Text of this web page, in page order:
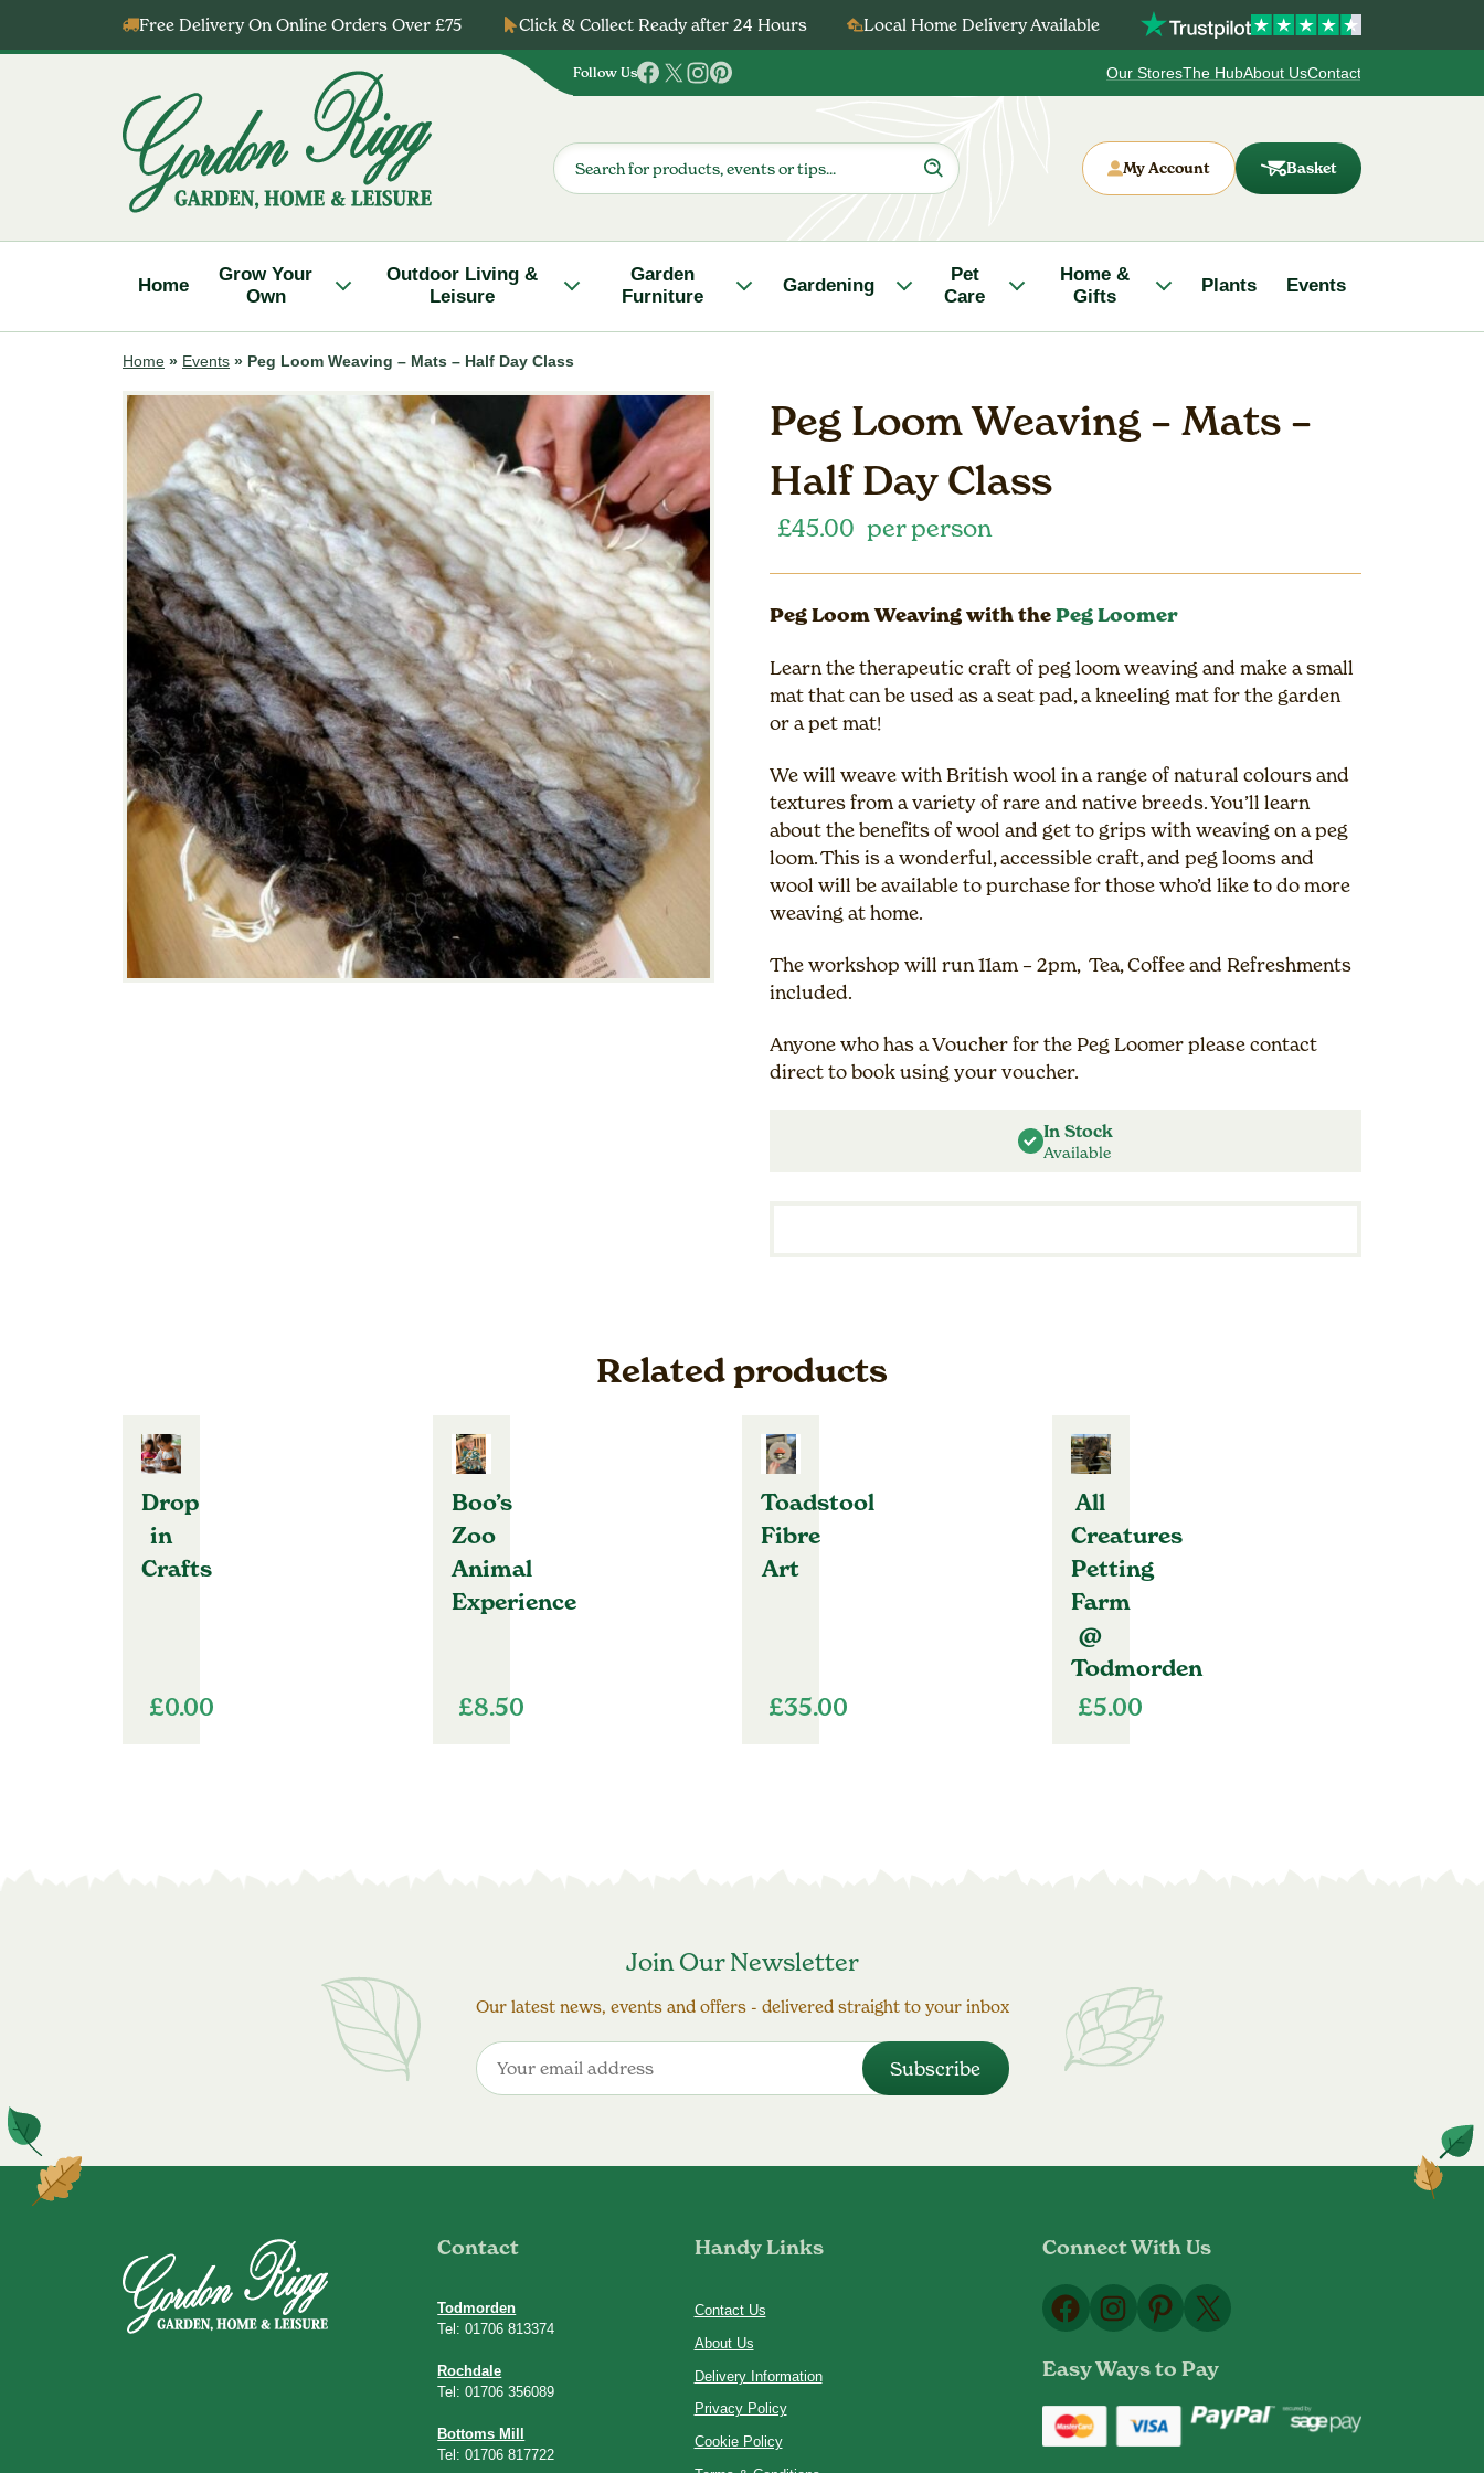
Free Delivery On Online Orders Over £75 Click & Collect Ready after 24 Hours Local Home Delivery Available
Follow Us
Follow
on
Facebook
Follow
on
Twitter
Follow
on
Instagram
Follow
on
Pinterest
Our StoresThe HubAbout UsContact
Products
search
My Account Basket
Home
Grow Your
Own
Outdoor Living &
Leisure
Garden
Furniture
Gardening
Pet
Care
Home &
Gifts
Plants Events
Home » Events » Peg Loom Weaving – Mats – Half Day Class
Peg Loom Weaving – Mats –
Half Day Class
£45.00 per person
Peg Loom Weaving with thePeg Loomer
Learn the therapeutic craft of peg loom weaving and make a small
mat that can be used as a seat pad, a kneeling mat for the garden
or a pet mat!
We will weave with British wool in a range of natural colours and
textures from a variety of rare and native breeds. You’ll learn
about the benefits of wool and get to grips with weaving on a peg
loom. This is a wonderful, accessible craft, and peg looms and
wool will be available to purchase for those who’d like to do more
weaving at home.
The workshop will run 11am – 2pm, Tea, Coffee and Refreshments
included.
Anyone who has a Voucher for the Peg Loomer please contact
direct to book using your voucher.
In Stock
Available
Related products
Drop
in
Crafts
£0.00
Boo’s
Zoo
Animal
Experience
£8.50
Toadstool
Fibre
Art
£35.00
All
Creatures
Petting
Farm
@
Todmorden
£5.00
Join Our Newsletter
Our latest news, events and offers - delivered straight to your inbox
Contact
Todmorden
Tel: 01706 813374
Rochdale
Tel: 01706 356089
Bottoms Mill
Tel: 01706 817722
Handy Links
Contact Us
About Us
Delivery Information
Privacy Policy
Cookie Policy
Connect With Us
Facebook
Instagram
Pinterest
X
Easy Ways to Pay